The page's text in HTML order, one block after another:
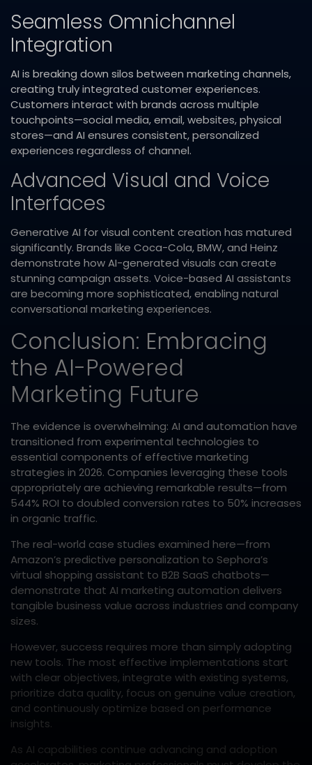
Seamless Omnichannel
Integration
AI is breaking down silos between marketing channels,
creating truly integrated customer experiences.
Customers interact with brands across multiple
touchpoints—social media, email, websites, physical
stores—and AI ensures consistent, personalized
experiences regardless of channel.​
Advanced Visual and Voice
Interfaces
Generative AI for visual content creation has matured
significantly. Brands like Coca-Cola, BMW, and Heinz
demonstrate how AI-generated visuals can create
stunning campaign assets. Voice-based AI assistants
are becoming more sophisticated, enabling natural
conversational marketing experiences.​
Conclusion: Embracing
the AI-Powered
Marketing Future
The evidence is overwhelming: AI and automation have
transitioned from experimental technologies to
essential components of effective marketing
strategies in 2026. Companies leveraging these tools
appropriately are achieving remarkable results—from
544% ROI to doubled conversion rates to 50% increases
in organic traffic.​
The real-world case studies examined here—from
Amazon’s predictive personalization to Sephora’s
virtual shopping assistant to B2B SaaS chatbots—
demonstrate that AI marketing automation delivers
tangible business value across industries and company
sizes.​
However, success requires more than simply adopting
new tools. The most effective implementations start
with clear objectives, integrate with existing systems,
prioritize data quality, focus on genuine value creation,
and continuously optimize based on performance
insights.​
As AI capabilities continue advancing and adoption